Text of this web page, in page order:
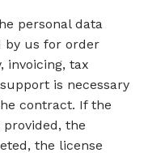
personal data
by us for order
invoicing, tax
is necessary
contract. If the
the
the license